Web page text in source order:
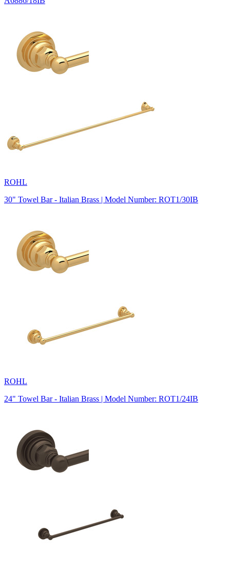
ROHL
30" Towel Bar - Italian Brass | Model Number: ROT1/30IB
ROHL
24" Towel Bar - Italian Brass | Model Number: ROT1/24IB